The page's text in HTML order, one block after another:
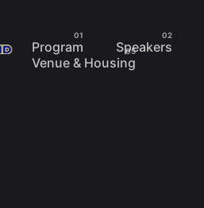
Program Speakers
Venue & Housing